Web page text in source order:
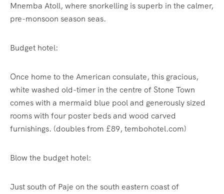
Mnemba Atoll, where snorkelling is superb in the calmer,
pre-monsoon season seas.
Budget hotel:
Once home to the American consulate, this gracious,
white washed old-timer in the centre of Stone Town
comes with a mermaid blue pool and generously sized
rooms with four poster beds and wood carved
furnishings. (doubles from £89, tembohotel.com)
Blow the budget hotel:
Just south of Paje on the south eastern coast of